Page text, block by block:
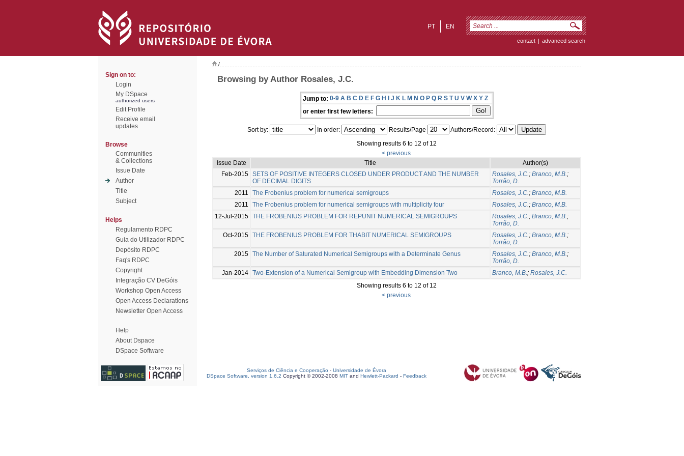
EN
PT
contact | advanced search
Sign on to:
Login
My DSpace
authorized users
Edit Profile
Receive email
updates
Browse
Communities
& Collections
Issue Date
Author
Title
Subject
Helps
Regulamento RDPC
Guia do Utilizador RDPC
Depósito RDPC
Faq's RDPC
Copyright
Integração CV DeGóis
Workshop Open Access
Open Access Declarations
Newsletter Open Access
Help
About Dspace
DSpace Software
/
Browsing by Author Rosales, J.C.
Jump to: 0-9 A B C D E F G H I J K L M N O P Q R S T U V W X Y Z
or enter first few letters:
Sort by: In order: Results/Page
Authors/Record:
Showing results 6 to 12 of 12
< previous
Issue Date
Title
Author(s)
Feb-2015 SETS OF POSITIVE INTEGERS CLOSED UNDER PRODUCT AND THE NUMBER
OF DECIMAL DIGITS
Rosales, J.C.; Branco, M.B.;
Torrão, D.
2011
The Frobenius problem for numerical semigroups Rosales, J.C.; Branco, M.B.
2011
The Frobenius problem for numerical semigroups with multiplicity four Rosales, J.C.; Branco, M.B.
12-Jul-2015 THE FROBENIUS PROBLEM FOR REPUNIT NUMERICAL SEMIGROUPS Rosales, J.C.; Branco, M.B.;
Torrão, D.
Oct-2015 THE FROBENIUS PROBLEM FOR THABIT NUMERICAL SEMIGROUPS Rosales, J.C.; Branco, M.B.;
Torrão, D.
2015 The Number of Saturated Numerical Semigroups with a Determinate Genus Rosales, J.C.; Branco, M.B.;
Torrão, D.
Jan-2014 Two-Extension of a Numerical Semigroup with Embedding Dimension Two Branco, M.B.; Rosales, J.C.
Showing results 6 to 12 of 12
< previous
Serviços de Ciência e Cooperação - Universidade de Évora
DSpace Software, version 1.6.2 Copyright © 2002-2008 MIT and Hewlett-Packard - Feedback